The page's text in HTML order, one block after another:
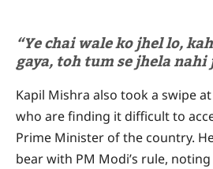
“Ye chai wale ko jhel lo,
gaya, toh tum se jhela nahi
Kapil Mishra also took a swipe
who are finding it difficult to
Prime Minister of the country.
bear with PM Modi’s rule,